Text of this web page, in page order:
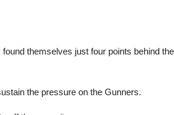
themselves just four points behind the
the pressure on the Gunners.